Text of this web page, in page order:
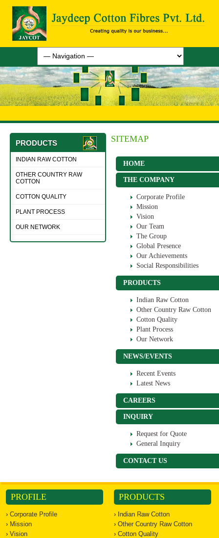
PRODUCTS
INDIAN RAW COTTON
OTHER COUNTRY RAW
COTTON
COTTON QUALITY
PLANT PROCESS
OUR NETWORK
SITEMAP
HOME
THE COMPANY
Corporate Profile
Mission
Vision
Our Team
The Group
Global Presence
Our Achievements
Social Responsibilities
PRODUCTS
Indian Raw Cotton
Other Country Raw Cotton
Cotton Quality
Plant Process
Our Network
NEWS/EVENTS
Recent Events
Latest News
CAREERS
INQUIRY
Request for Quote
General Inquiry
CONTACT US
PROFILE
› Corporate Profile
› Mission
› Vision
PRODUCTS
› Indian Raw Cotton
› Other Country Raw Cotton
› Cotton Quality